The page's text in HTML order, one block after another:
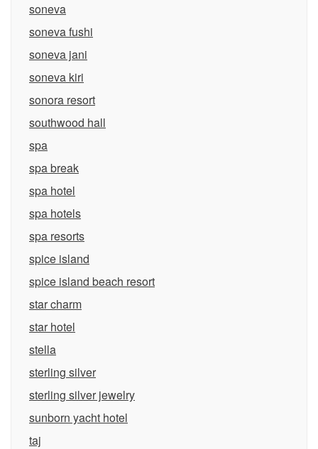
soneva
soneva fushi
soneva jani
soneva kiri
sonora resort
southwood hall
spa
spa break
spa hotel
spa hotels
spa resorts
spice island
spice island beach resort
star charm
star hotel
stella
sterling silver
sterling silver jewelry
sunborn yacht hotel
taj